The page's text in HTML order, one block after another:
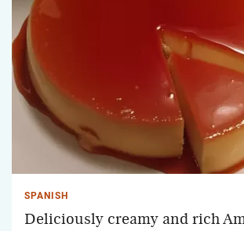
SPANISH
Deliciously creamy and rich